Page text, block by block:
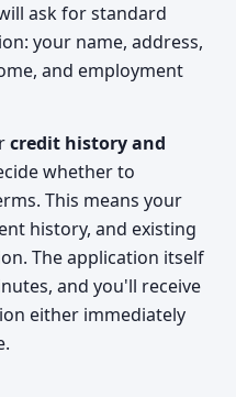
ask for standard
your name, address,
and employment
credit history and
whether to
This means your
history, and existing
The application itself
and you'll receive
either immediately